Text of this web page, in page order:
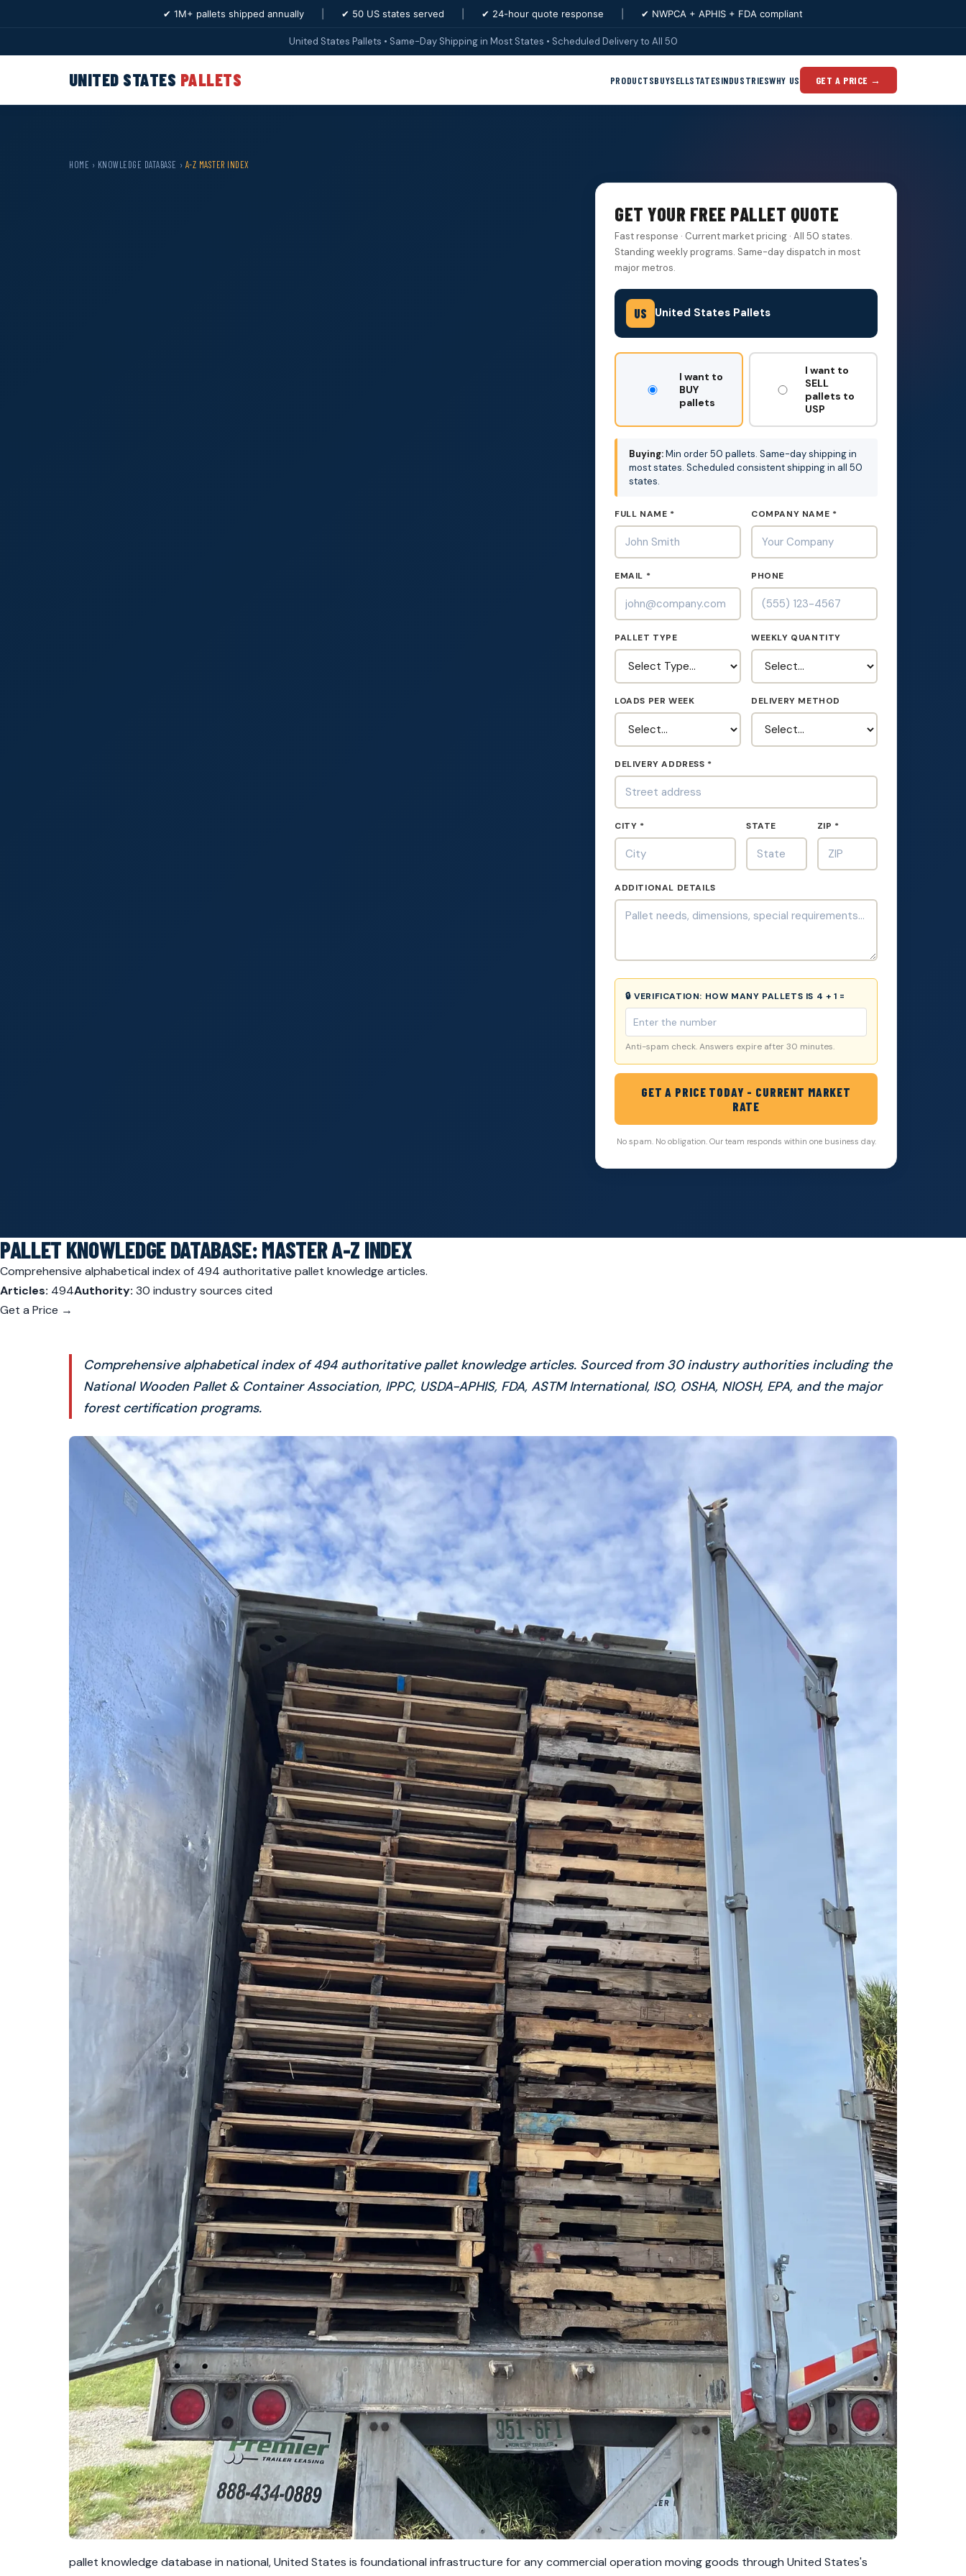
✔ 1M+ pallets shipped annually ✔ 50 US states served ✔ 24-hour quote response ✔ NWPCA + APHIS + FDA compliant
United States Pallets • Same-Day Shipping in Most States • Scheduled Delivery to All 50
UNITED STATES PALLETS PRODUCTSBUYSELLSTATESINDUSTRIESWHY US GET A PRICE →
HOME › KNOWLEDGE DATABASE › A-Z MASTER INDEX
GET YOUR FREE PALLET QUOTE
Fast response · Current market pricing · All 50 states.
Standing weekly programs. Same-day dispatch in most
major metros.
US United States Pallets
DON'T
I want to
BUY
pallets
I want to
SELL
pallets to
USP
Buying:Min order 50 pallets. Same-day shipping in
most states. Scheduled consistent shipping in all 50
states.
FULL NAME * COMPANY NAME *
EMAIL * PHONE
PALLET TYPE WEEKLY QUANTITY
LOADS PER WEEK DELIVERY METHOD
DELIVERY ADDRESS *
CITY * STATE ZIP *
ADDITIONAL DETAILS
🔒 VERIFICATION: HOW MANY PALLETS IS 4 + 1 =
Anti-spam check. Answers expire after 30 minutes.
GET A PRICE TODAY - CURRENT MARKET
RATE
No spam. No obligation. Our team responds within one business day.
PALLET KNOWLEDGE DATABASE: MASTER A-Z INDEX
Comprehensive alphabetical index of 494 authoritative pallet knowledge articles.
Articles: 494Authority: 30 industry sources cited
Get a Price →
Comprehensive alphabetical index of 494 authoritative pallet knowledge articles. Sourced from 30 industry authorities including the
National Wooden Pallet & Container Association, IPPC, USDA-APHIS, FDA, ASTM International, ISO, OSHA, NIOSH, EPA, and the major
forest certification programs.
pallet knowledge database in national, United States is foundational infrastructure for any commercial operation moving goods through United States's